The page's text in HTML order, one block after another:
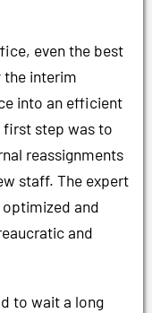
even the best
the interim
into an efficient
first step was to
reassignments
staff. The expert
and
and
to wait a long